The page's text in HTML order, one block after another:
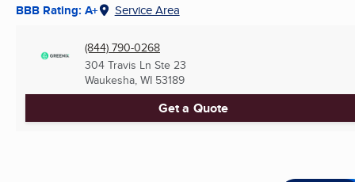
BBB Rating: A+ Service Area
(844) 790-0268
304 Travis Ln Ste 23
Waukesha, WI 53189
Get a Quote